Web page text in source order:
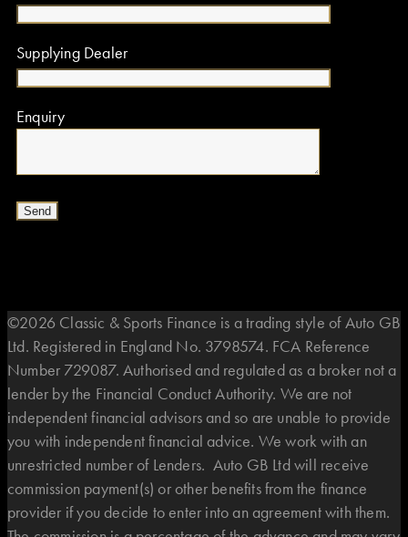
Supplying Dealer
Enquiry
©2026 Classic & Sports Finance is a trading style of Auto GB
Ltd. Registered in England No. 3798574. FCA Reference
Number 729087. Authorised and regulated as a broker not a
lender by the Financial Conduct Authority. We are not
independent financial advisors and so are unable to provide
you with independent financial advice. We work with an
unrestricted number of Lenders. Auto GB Ltd will receive
commission payment(s) or other benefits from the finance
provider if you decide to enter into an agreement with them.